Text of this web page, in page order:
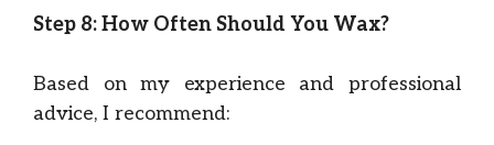
Step 8: How Often Should You Wax?
Based on my experience and professional
advice, I recommend: